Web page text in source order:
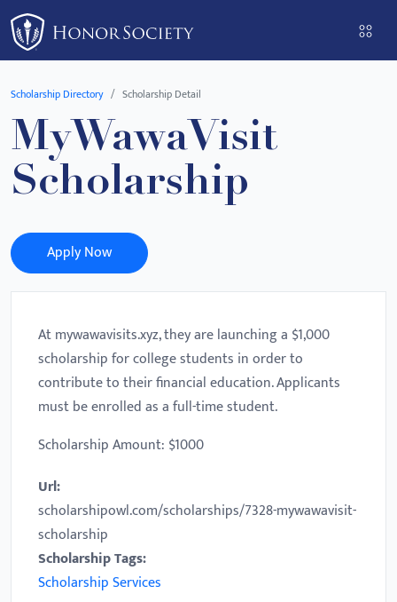
Please
note:
This
website
accessibility
system.
Scholarship Directory Scholarship Detail
MyWawaVisit
Scholarship
Apply Now
At mywawavisits.xyz, they are launching a $1,000
scholarship for college students in order to
contribute to their financial education. Applicants
must be enrolled as a full-time student.
Scholarship Amount: $1000
Url:
scholarshipowl.com/scholarships/7328-mywawavisit-
scholarship
Scholarship Tags:
Scholarship Services